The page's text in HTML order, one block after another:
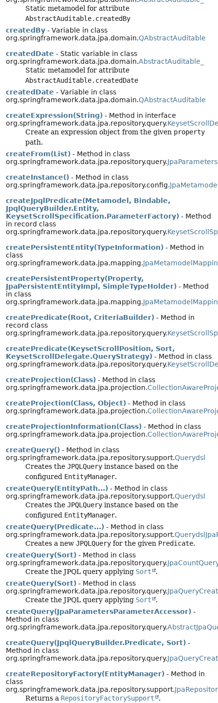
Static metamodel for attribute
AbstractAuditable.createdBy
createdBy - Variable in class
org.springframework.data.jpa.domain.QAbstractAuditable
createdDate - Static variable in class
org.springframework.data.jpa.domain.AbstractAuditable_
Static metamodel for attribute
AbstractAuditable.createdDate
createdDate - Variable in class
org.springframework.data.jpa.domain.QAbstractAuditable
createExpression(String) - Method in interface
org.springframework.data.jpa.repository.query.
Create an expression object from the given property
path.
createFrom(List) - Method in class
org.springframework.data.jpa.repository.query.JpaParameters
createInstance() - Method in class
org.springframework.data.jpa.repository.config.
createJpqlPredicate(Metamodel, Bindable,
JpqlQueryBuilder.Entity,
KeysetScrollSpecification.ParameterFactory) - Method
in record class
org.springframework.data.jpa.repository.query.
createPersistentEntity(TypeInformation) - Method in
class
org.springframework.data.jpa.mapping.
createPersistentProperty(Property,
JpaPersistentEntityImpl, SimpleTypeHolder) - Method
in class
org.springframework.data.jpa.mapping.
createPredicate(Root, CriteriaBuilder) - Method in
record class
org.springframework.data.jpa.repository.query.
createPredicate(KeysetScrollPosition, Sort,
KeysetScrollDelegate.QueryStrategy) - Method in class
org.springframework.data.jpa.repository.query.
createProjection(Class) - Method in class
org.springframework.data.jpa.projection.
createProjection(Class, Object) - Method in class
org.springframework.data.jpa.projection.
createProjectionInformation(Class) - Method in class
org.springframework.data.jpa.projection.
createQuery() - Method in class
org.springframework.data.jpa.repository.support.Querydsl
Creates the JPQLQuery instance based on the
configured EntityManager.
createQuery(EntityPath...) - Method in class
org.springframework.data.jpa.repository.support.Querydsl
Creates the JPQLQuery instance based on the
configured EntityManager.
createQuery(Predicate...) - Method in class
org.springframework.data.jpa.repository.support.
Creates a new JPQLQuery for the given Predicate.
createQuery(Sort) - Method in class
org.springframework.data.jpa.repository.query.
Create the JPQL query applying Sort
.
createQuery(Sort) - Method in class
org.springframework.data.jpa.repository.query.
Create the JPQL query applying Sort
.
createQuery(JpaParametersParameterAccessor) -
Method in class
org.springframework.data.jpa.repository.query.
createQuery(JpqlQueryBuilder.Predicate, Sort) -
Method in class
org.springframework.data.jpa.repository.query.
createRepositoryFactory(EntityManager) - Method in
class
org.springframework.data.jpa.repository.support.
Returns a RepositoryFactorySupport
.